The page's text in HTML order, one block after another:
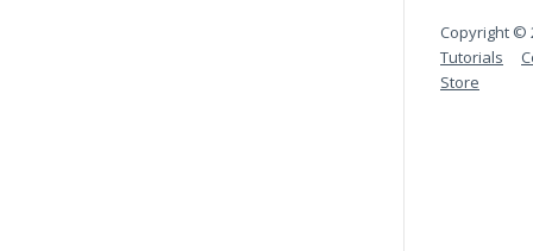
Copyright ©
Tutorials
Store